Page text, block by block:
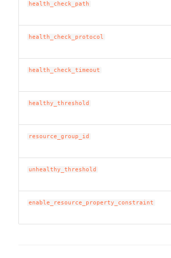
health_check_path
health_check_protocol
health_check_timeout
healthy_threshold
resource_group_id
unhealthy_threshold
enable_resource_property_constraint